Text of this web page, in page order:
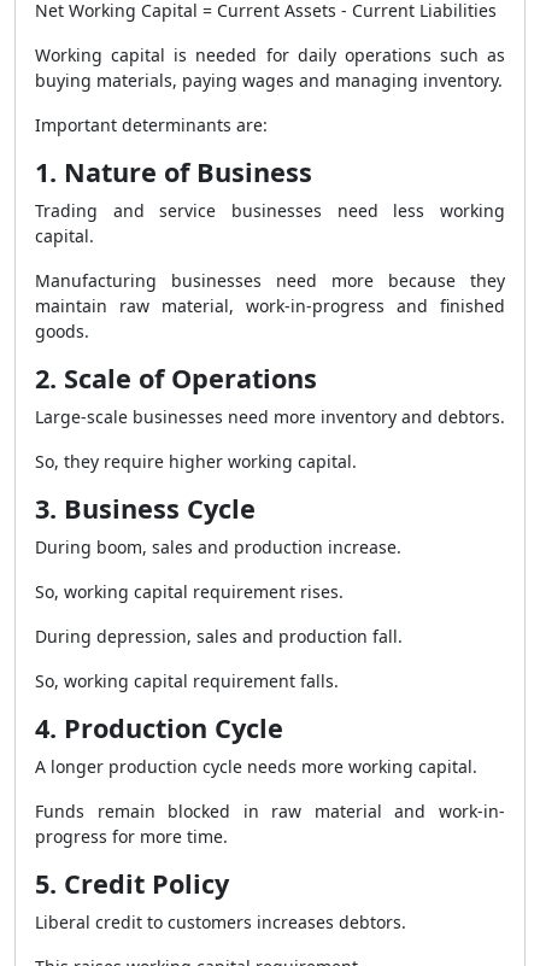
Net Working Capital = Current Assets - Current Liabilities
Working capital is needed for daily operations such as
buying materials, paying wages and managing inventory.
Important determinants are:
1. Nature of Business
Trading and service businesses need less working
capital.
Manufacturing businesses need more because they
maintain raw material, work-in-progress and finished
goods.
2. Scale of Operations
Large-scale businesses need more inventory and debtors.
So, they require higher working capital.
3. Business Cycle
During boom, sales and production increase.
So, working capital requirement rises.
During depression, sales and production fall.
So, working capital requirement falls.
4. Production Cycle
A longer production cycle needs more working capital.
Funds remain blocked in raw material and work-in-
progress for more time.
5. Credit Policy
Liberal credit to customers increases debtors.